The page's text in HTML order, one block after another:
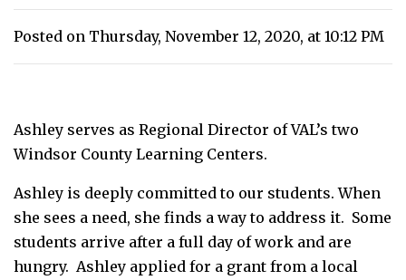
Posted on Thursday, November 12, 2020, at 10:12 PM
Ashley serves as Regional Director of VAL’s two
Windsor County Learning Centers.
Ashley is deeply committed to our students. When
she sees a need, she finds a way to address it. Some
students arrive after a full day of work and are
hungry. Ashley applied for a grant from a local